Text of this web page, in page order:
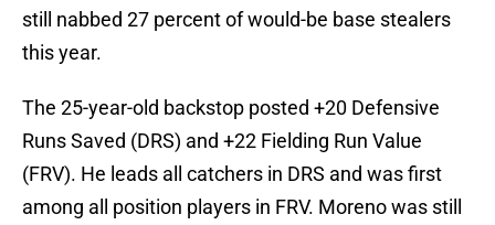
still nabbed 27 percent of would-be base stealers
this year.
The 25-year-old backstop posted +20 Defensive
Runs Saved (DRS) and +22 Fielding Run Value
(FRV). He leads all catchers in DRS and was first
among all position players in FRV. Moreno was still